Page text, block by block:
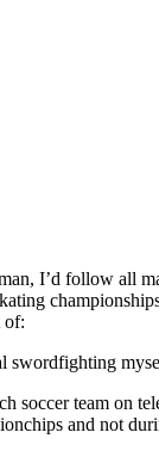
I’d follow all
of:
swordfighting
soccer team on
and not